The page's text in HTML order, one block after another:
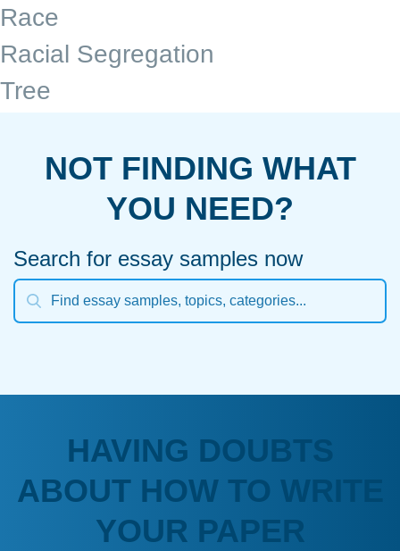
Race
Racial Segregation
Tree
NOT FINDING WHAT
YOU NEED?
Search for essay samples now
HAVING DOUBTS
ABOUT HOW TO WRITE
YOUR PAPER